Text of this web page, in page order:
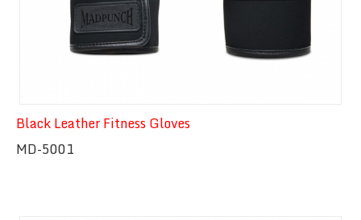
Black Leather Fitness Gloves
MD-5001